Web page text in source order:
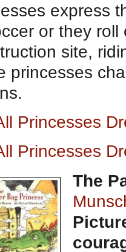
express
or they
site,
princesses
Princesses
Princesses
The